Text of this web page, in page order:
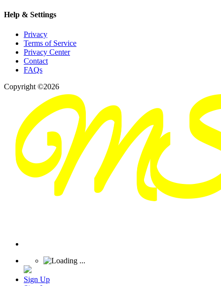
Help & Settings
Privacy
Terms of Service
Privacy Center
Contact
FAQs
Copyright ©2026
Sign Up